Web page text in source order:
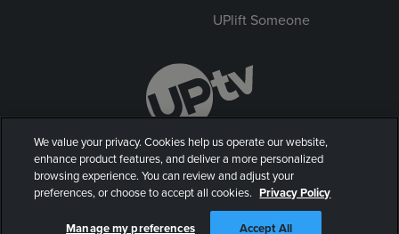
UPlift Someone
© 2026 UP Entertainment, LLC. All rights reserved.
Privacy Policy
Terms of Use
We value your privacy. Cookies help us operate our website,
enhance product features, and deliver a more personalized
browsing experience. You can review and adjust your
preferences, or choose to accept all cookies. Privacy Policy
Manage my preferences Accept All